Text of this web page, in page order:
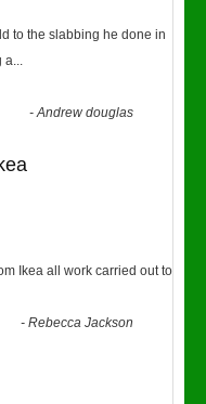
to the slabbing he done in
a...
-Andrew douglas
Ikea all work carried out to
-Rebecca Jackson